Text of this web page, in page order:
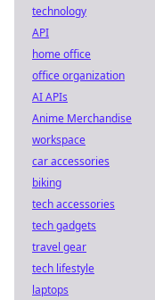
technology
API
home office
office organization
AI APIs
Anime Merchandise
workspace
car accessories
biking
tech accessories
tech gadgets
travel gear
tech lifestyle
laptops